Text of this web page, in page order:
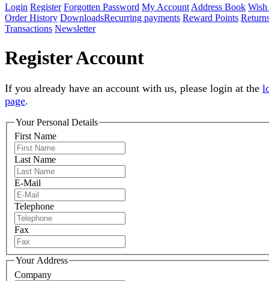
Login Register Forgotten Password My Account Address Book
Order History DownloadsRecurring payments Reward Points
Transactions Newsletter
Register Account
If you already have an account with us, please login at the
page.
Your Personal Details
First Name
Last Name
E-Mail
Telephone
Fax
Your Address
Company